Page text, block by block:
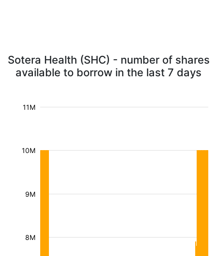
Sotera Health (SHC) - number of shares
available to borrow in the last 7 days
8M
9M
10M
11M